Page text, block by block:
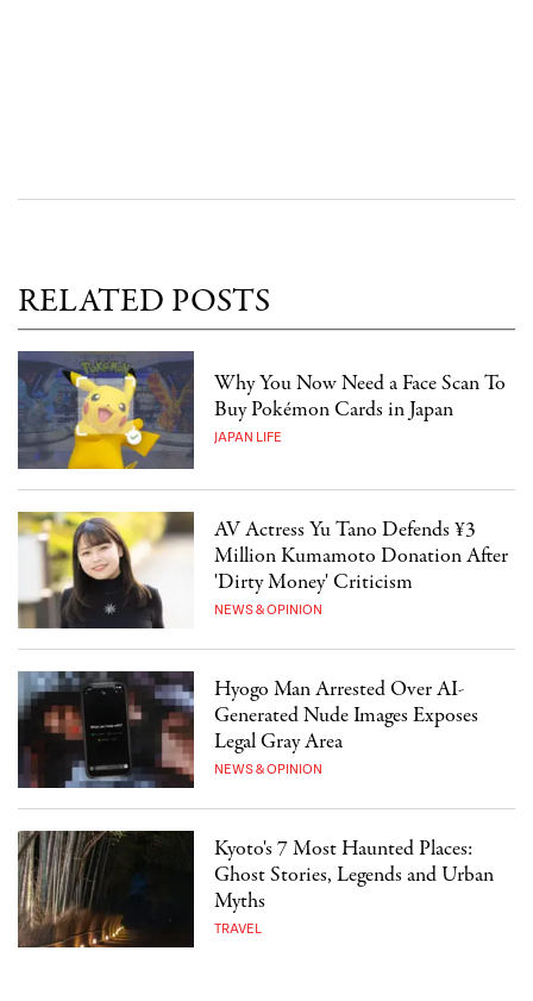
RELATED POSTS
Why You Now Need a Face Scan To
Buy Pokémon Cards in Japan
JAPAN LIFE
AV Actress Yu Tano Defends ¥3
Million Kumamoto Donation After
'Dirty Money' Criticism
NEWS & OPINION
Hyogo Man Arrested Over AI-
Generated Nude Images Exposes
Legal Gray Area
NEWS & OPINION
Kyoto's 7 Most Haunted Places:
Ghost Stories, Legends and Urban
Myths
TRAVEL